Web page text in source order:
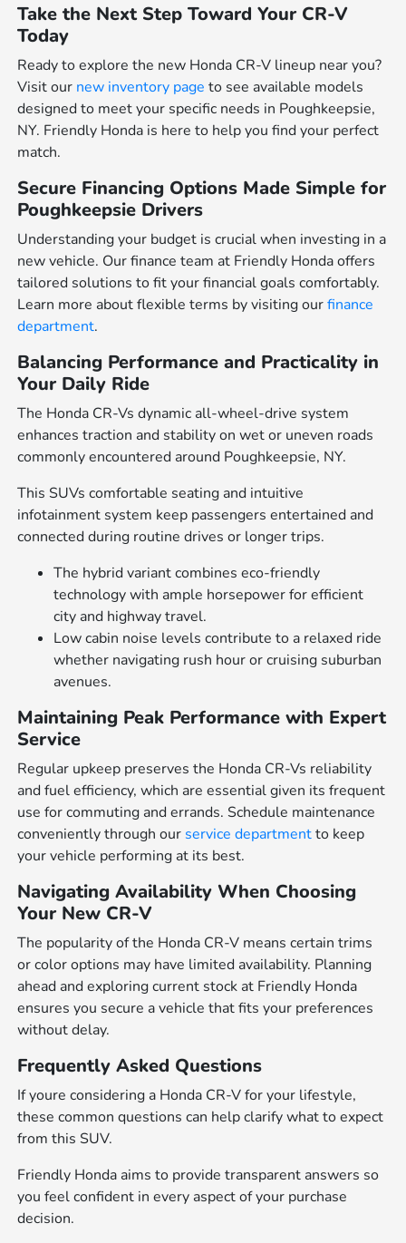
Take the Next Step Toward Your CR-V
Today
Ready to explore the new Honda CR-V lineup near you?
Visit our new inventory page to see available models
designed to meet your specific needs in Poughkeepsie,
NY. Friendly Honda is here to help you find your perfect
match.
Secure Financing Options Made Simple for
Poughkeepsie Drivers
Understanding your budget is crucial when investing in a
new vehicle. Our finance team at Friendly Honda offers
tailored solutions to fit your financial goals comfortably.
Learn more about flexible terms by visiting ourfinance
department.
Balancing Performance and Practicality in
Your Daily Ride
The Honda CR-Vs dynamic all-wheel-drive system
enhances traction and stability on wet or uneven roads
commonly encountered around Poughkeepsie, NY.
This SUVs comfortable seating and intuitive
infotainment system keep passengers entertained and
connected during routine drives or longer trips.
The hybrid variant combines eco-friendly
technology with ample horsepower for efficient
city and highway travel.
Low cabin noise levels contribute to a relaxed ride
whether navigating rush hour or cruising suburban
avenues.
Maintaining Peak Performance with Expert
Service
Regular upkeep preserves the Honda CR-Vs reliability
and fuel efficiency, which are essential given its frequent
use for commuting and errands. Schedule maintenance
conveniently through our service departmentto keep
your vehicle performing at its best.
Navigating Availability When Choosing
Your New CR-V
The popularity of the Honda CR-V means certain trims
or color options may have limited availability. Planning
ahead and exploring current stock at Friendly Honda
ensures you secure a vehicle that fits your preferences
without delay.
Frequently Asked Questions
If youre considering a Honda CR-V for your lifestyle,
these common questions can help clarify what to expect
from this SUV.
Friendly Honda aims to provide transparent answers so
you feel confident in every aspect of your purchase
decision.